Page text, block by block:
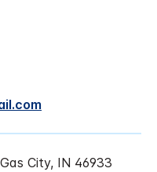
City, IN 46933